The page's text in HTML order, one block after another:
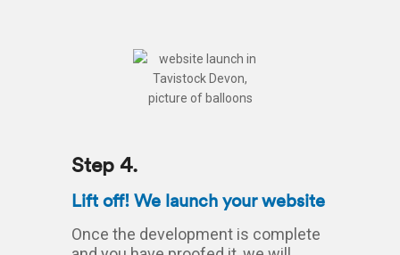
Step 4.
Lift off! We launch your website
Once the development is complete